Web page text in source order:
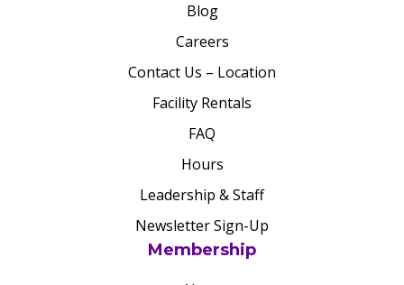
Blog
Careers
Contact Us – Location
Facility Rentals
FAQ
Hours
Leadership & Staff
Newsletter Sign-Up
Membership